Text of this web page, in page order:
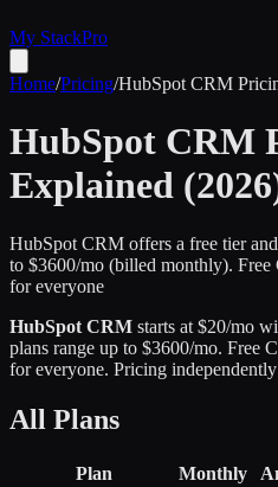
My StackPro
Home/Pricing/HubSpot CRM
HubSpot CRM
Explained
HubSpot CRM offers a free tier
to $3600/mo (billed monthly). Free
for everyone
HubSpot CRM starts at $20/mo
plans range up to $3600/mo. Free
for everyone. Pricing
All Plans
Plan Monthly